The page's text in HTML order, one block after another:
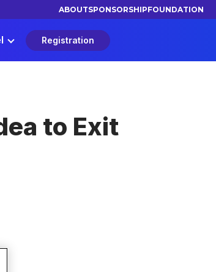
ABOUTSPONSORSHIPFOUNDATION
Registration
to Exit